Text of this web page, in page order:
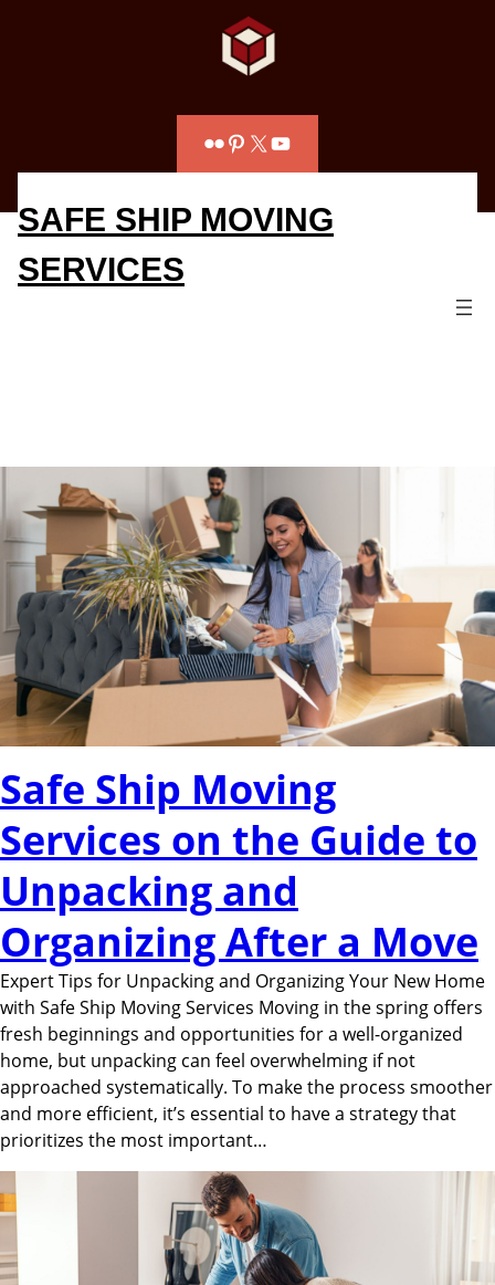
FlickrPinterest
X YouTube
SAFE SHIP MOVING
SERVICES
Safe Ship Moving
Services on the Guide to
Unpacking and
Organizing After a Move
Expert Tips for Unpacking and Organizing Your New Home
with Safe Ship Moving Services Moving in the spring offers
fresh beginnings and opportunities for a well-organized
home, but unpacking can feel overwhelming if not
approached systematically. To make the process smoother
and more efficient, it’s essential to have a strategy that
prioritizes the most important…